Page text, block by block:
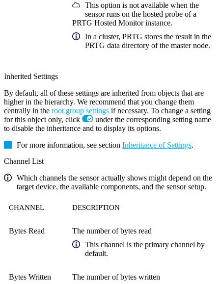
This option is not available when the
sensor runs on the hosted probe of a
PRTG Hosted Monitor instance.
In a cluster, PRTG stores the result in the
PRTG data directory of the master node.
Inherited Settings
By default, all of these settings are inherited from objects that are
higher in the hierarchy. We recommend that you change them
centrally in the root group settings if necessary. To change a setting
for this object only, click
under the corresponding setting name
to disable the inheritance and to display its options.
For more information, see section Inheritance of Settings.
Channel List
Which channels the sensor actually shows might depend on the
target device, the available components, and the sensor setup.
CHANNEL DESCRIPTION
Bytes Read
The number of bytes read
This channel is the primary channel by
default.
Bytes Written The number of bytes written